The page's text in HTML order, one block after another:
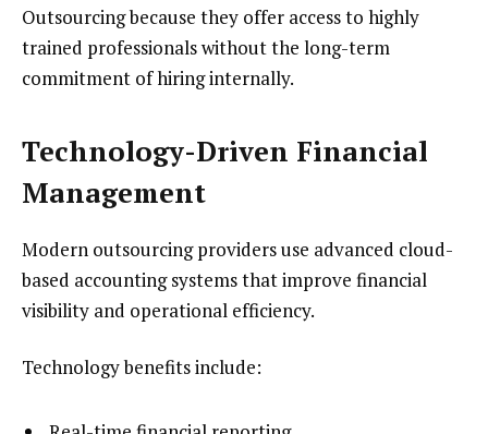
Outsourcing because they offer access to highly
trained professionals without the long-term
commitment of hiring internally.
Technology-Driven Financial
Management
Modern outsourcing providers use advanced cloud-
based accounting systems that improve financial
visibility and operational efficiency.
Technology benefits include: